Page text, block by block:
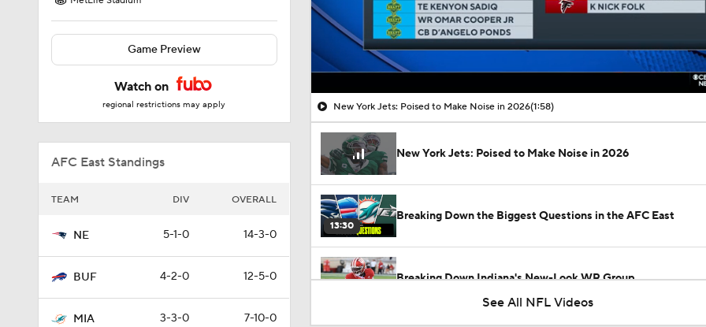
Game Preview
Watch on
regional restrictions may apply
AFC East Standings
TEAM DIV OVERALL
NE 5-1-0 14-3-0
BUF 4-2-0 12-5-0
MIA 3-3-0 7-10-0
00:12 / 01:58
New York Jets: Poised to Make Noise in 2026(1:58)
New York Jets: Poised to Make Noise in 2026
13:30
Breaking Down the Biggest Questions in the AFC East
Breaking Down Indiana's New-Look WR Group
See All NFL Videos